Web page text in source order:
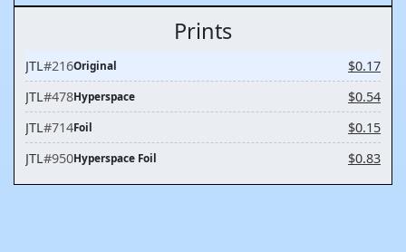
Prints
JTL#216Original
$0.17
JTL#478Hyperspace
$0.54
JTL#714Foil
$0.15
JTL#950Hyperspace Foil $0.83